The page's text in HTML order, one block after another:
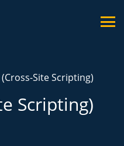
(Cross-Site Scripting)
Scripting)